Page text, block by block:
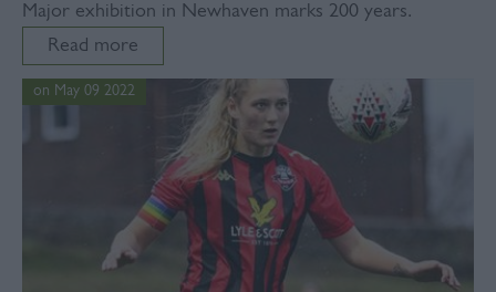
Major exhibition in Newhaven marks 200 years.
Read more
on May 09 2022